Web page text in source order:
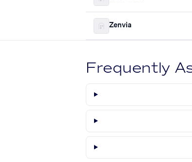
Zenvia
Frequently